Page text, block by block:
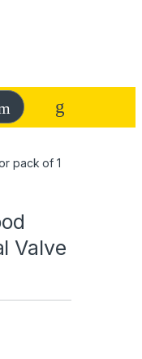
pack of 1
Valve